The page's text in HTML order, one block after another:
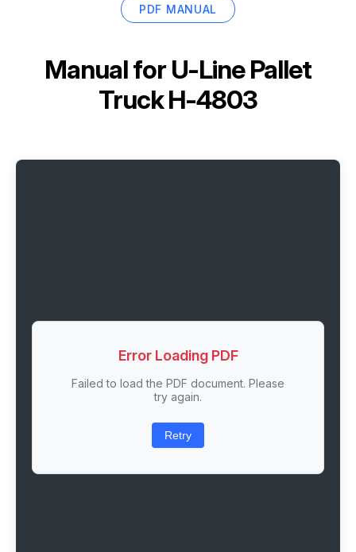
PDF MANUAL
Manual for U-Line Pallet
Truck H-4803
Error Loading PDF
Failed to load the PDF document. Please
try again.
Retry